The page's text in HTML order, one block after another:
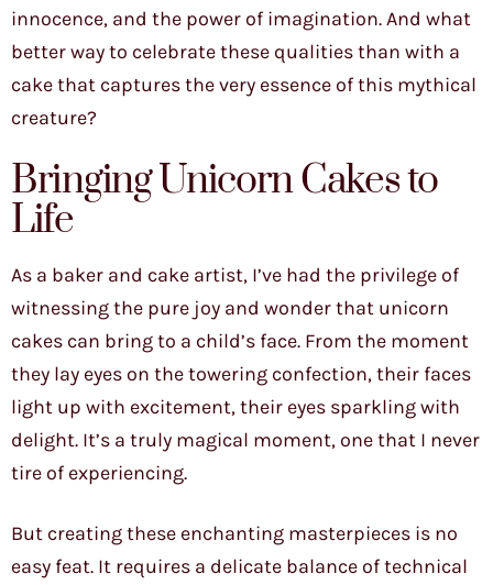
innocence, and the power of imagination. And what
better way to celebrate these qualities than with a
cake that captures the very essence of this mythical
creature?
Bringing Unicorn Cakes to
Life
As a baker and cake artist, I’ve had the privilege of
witnessing the pure joy and wonder that unicorn
cakes can bring to a child’s face. From the moment
they lay eyes on the towering confection, their faces
light up with excitement, their eyes sparkling with
delight. It’s a truly magical moment, one that I never
tire of experiencing.
But creating these enchanting masterpieces is no
easy feat. It requires a delicate balance of technical